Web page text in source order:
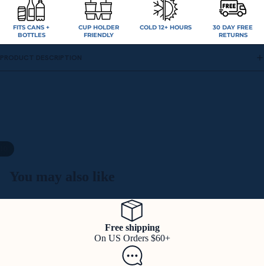
FITS CANS +
BOTTLES
CUP HOLDER
FRIENDLY
COLD 12+ HOURS
30 DAY FREE
RETURNS
PRODUCT DESCRIPTION
You may also like
Free shipping
On US Orders $60+